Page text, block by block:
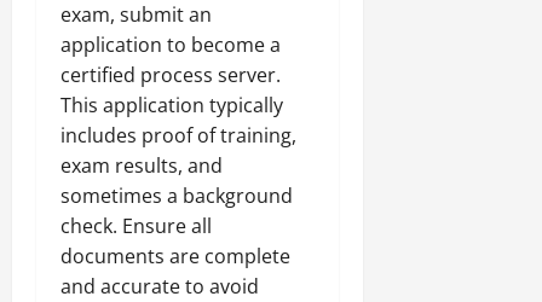
exam, submit an
application to become a
certified process server.
This application typically
includes proof of training,
exam results, and
sometimes a background
check. Ensure all
documents are complete
and accurate to avoid